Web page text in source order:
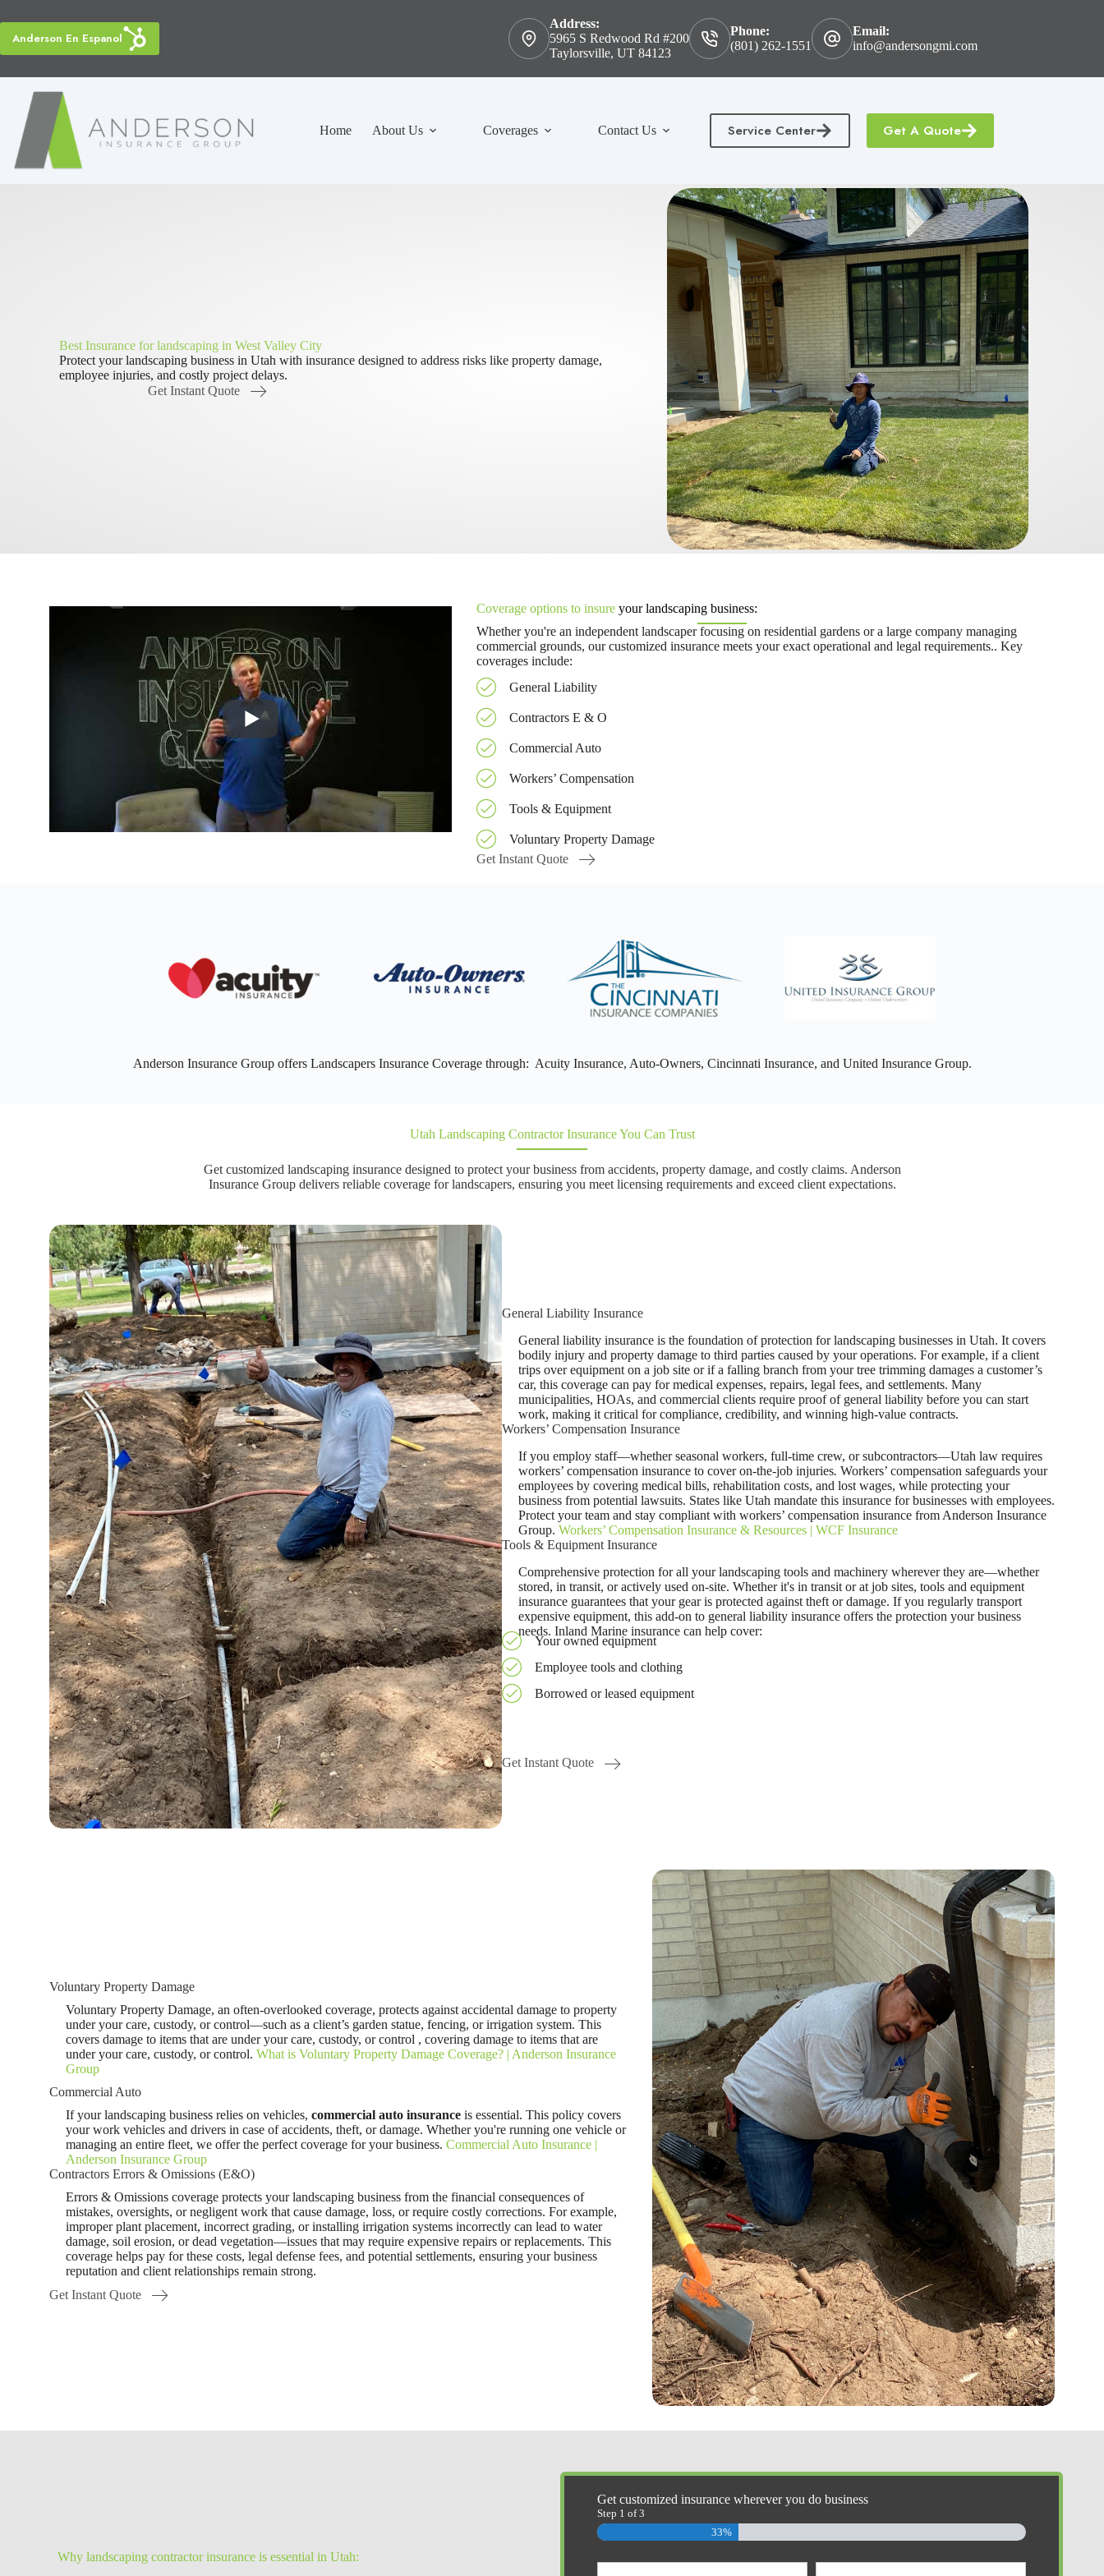
to
content
Anderson En Espanol
Address:
5965 S Redwood Rd #200
Taylorsville, UT 84123
Phone:
(801) 262-1551
Email:
info@andersongmi.com
Home About Us Coverages Contact Us Contractors Insurance Homeowners & Condo Insurance
Service Center Get A Quote
Best Insurance for landscaping in West Valley City
Protect your landscaping business in Utah with insurance designed to address risks like property damage,
employee injuries, and costly project delays.
Get Instant Quote
Coverage options to insure your landscaping business:
Whether you're an independent landscaper focusing on residential gardens or a large company managing
commercial grounds, our customized insurance meets your exact operational and legal requirements.. Key
coverages include:
General Liability
Contractors E & O
Commercial Auto
Workers’ Compensation
Tools & Equipment
Voluntary Property Damage
Get Instant Quote
Anderson Insurance Group offers Landscapers Insurance Coverage through: Acuity Insurance, Auto-Owners, Cincinnati Insurance, and United Insurance Group.
Utah Landscaping Contractor Insurance You Can Trust
Get customized landscaping insurance designed to protect your business from accidents, property damage, and costly claims. Anderson
Insurance Group delivers reliable coverage for landscapers, ensuring you meet licensing requirements and exceed client expectations.
General Liability Insurance
General liability insurance is the foundation of protection for landscaping businesses in Utah. It covers
bodily injury and property damage to third parties caused by your operations. For example, if a client
trips over equipment on a job site or if a falling branch from your tree trimming damages a customer’s
car, this coverage can pay for medical expenses, repairs, legal fees, and settlements. Many
municipalities, HOAs, and commercial clients require proof of general liability before you can start
work, making it critical for compliance, credibility, and winning high-value contracts.
Workers’ Compensation Insurance
If you employ staff—whether seasonal workers, full-time crew, or subcontractors—Utah law requires
workers’ compensation insurance to cover on-the-job injuries. Workers’ compensation safeguards your
employees by covering medical bills, rehabilitation costs, and lost wages, while protecting your
business from potential lawsuits. States like Utah mandate this insurance for businesses with employees.
Protect your team and stay compliant with workers’ compensation insurance from Anderson Insurance
Group. Workers’ Compensation Insurance & Resources | WCF Insurance
Tools & Equipment Insurance
Comprehensive protection for all your landscaping tools and machinery wherever they are—whether
stored, in transit, or actively used on-site. Whether it's in transit or at job sites, tools and equipment
insurance guarantees that your gear is protected against theft or damage. If you regularly transport
expensive equipment, this add-on to general liability insurance offers the protection your business
needs. Inland Marine insurance can help cover:
Your owned equipment
Employee tools and clothing
Borrowed or leased equipment
Get Instant Quote
Voluntary Property Damage
Voluntary Property Damage, an often-overlooked coverage, protects against accidental damage to property
under your care, custody, or control—such as a client’s garden statue, fencing, or irrigation system. This
covers damage to items that are under your care, custody, or control , covering damage to items that are
under your care, custody, or control. What is Voluntary Property Damage Coverage? | Anderson Insurance
Group
Commercial Auto
If your landscaping business relies on vehicles, commercial auto insurance is essential. This policy covers
your work vehicles and drivers in case of accidents, theft, or damage. Whether you're running one vehicle or
managing an entire fleet, we offer the perfect coverage for your business. Commercial Auto Insurance |
Anderson Insurance Group
Contractors Errors & Omissions (E&O)
Errors & Omissions coverage protects your landscaping business from the financial consequences of
mistakes, oversights, or negligent work that cause damage, loss, or require costly corrections. For example,
improper plant placement, incorrect grading, or installing irrigation systems incorrectly can lead to water
damage, soil erosion, or dead vegetation—issues that may require expensive repairs or replacements. This
coverage helps pay for these costs, legal defense fees, and potential settlements, ensuring your business
reputation and client relationships remain strong.
Get Instant Quote
Why landscaping contractor insurance is essential in Utah:
Get customized insurance wherever you do business
Step 1 of3
33%